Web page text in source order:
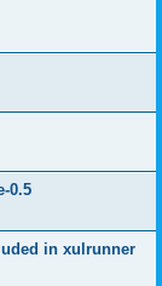
0.5
in xulrunner